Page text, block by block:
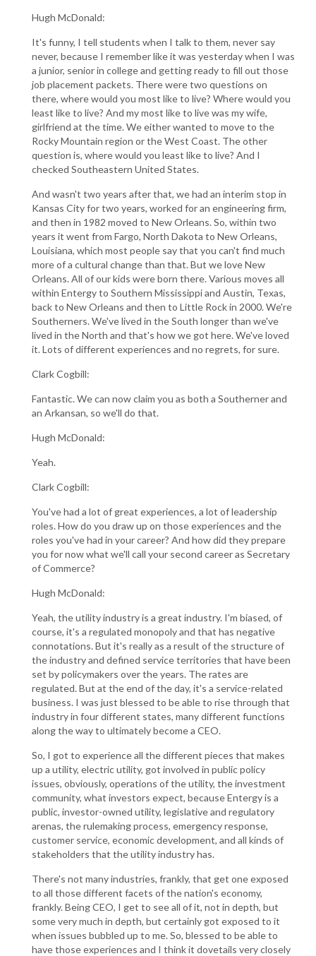
Hugh McDonald:
It's funny, I tell students when I talk to them, never say
never, because I remember like it was yesterday when I was
a junior, senior in college and getting ready to fill out those
job placement packets. There were two questions on
there, where would you most like to live? Where would you
least like to live? And my most like to live was my wife,
girlfriend at the time. We either wanted to move to the
Rocky Mountain region or the West Coast. The other
question is, where would you least like to live? And I
checked Southeastern United States.
And wasn't two years after that, we had an interim stop in
Kansas City for two years, worked for an engineering firm,
and then in 1982 moved to New Orleans. So, within two
years it went from Fargo, North Dakota to New Orleans,
Louisiana, which most people say that you can't find much
more of a cultural change than that. But we love New
Orleans. All of our kids were born there. Various moves all
within Entergy to Southern Mississippi and Austin, Texas,
back to New Orleans and then to Little Rock in 2000. We're
Southerners. We've lived in the South longer than we've
lived in the North and that's how we got here. We've loved
it. Lots of different experiences and no regrets, for sure.
Clark Cogbill:
Fantastic. We can now claim you as both a Southerner and
an Arkansan, so we'll do that.
Hugh McDonald:
Yeah.
Clark Cogbill:
You've had a lot of great experiences, a lot of leadership
roles. How do you draw up on those experiences and the
roles you've had in your career? And how did they prepare
you for now what we'll call your second career as Secretary
of Commerce?
Hugh McDonald:
Yeah, the utility industry is a great industry. I'm biased, of
course, it's a regulated monopoly and that has negative
connotations. But it's really as a result of the structure of
the industry and defined service territories that have been
set by policymakers over the years. The rates are
regulated. But at the end of the day, it's a service-related
business. I was just blessed to be able to rise through that
industry in four different states, many different functions
along the way to ultimately become a CEO.
So, I got to experience all the different pieces that makes
up a utility, electric utility, got involved in public policy
issues, obviously, operations of the utility, the investment
community, what investors expect, because Entergy is a
public, investor-owned utility, legislative and regulatory
arenas, the rulemaking process, emergency response,
customer service, economic development, and all kinds of
stakeholders that the utility industry has.
There's not many industries, frankly, that get one exposed
to all those different facets of the nation's economy,
frankly. Being CEO, I get to see all of it, not in depth, but
some very much in depth, but certainly got exposed to it
when issues bubbled up to me. So, blessed to be able to
have those experiences and I think it dovetails very closely